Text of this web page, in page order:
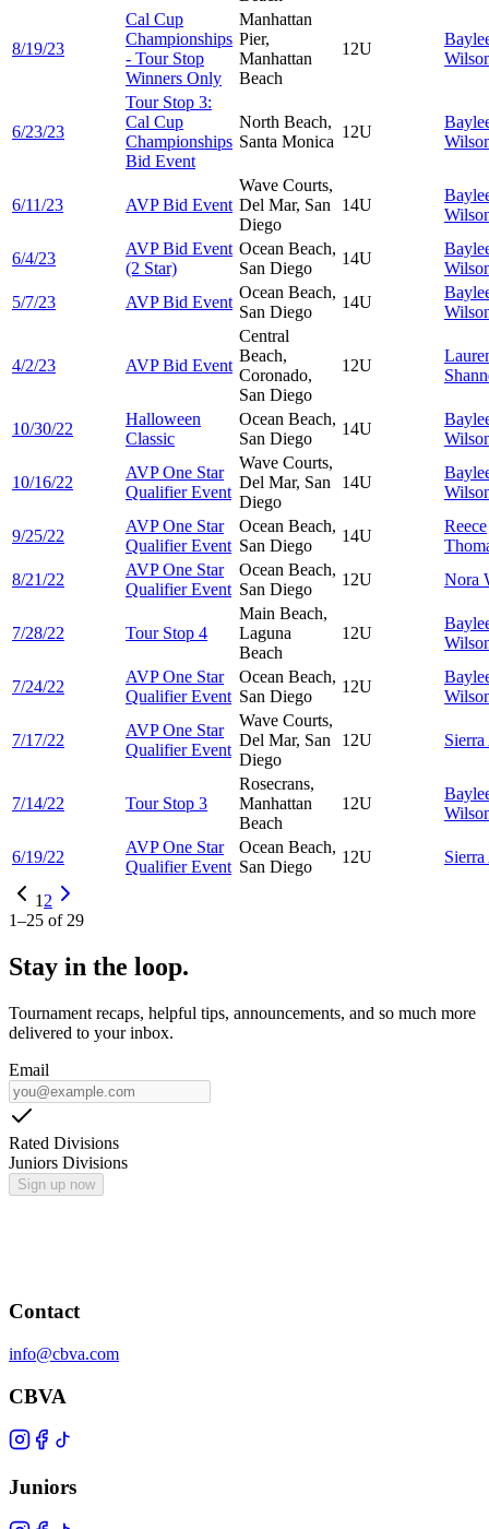
8/19/23
Cal Cup
Championships
- Tour Stop
Winners Only
Manhattan
Pier,
Manhattan
Beach
12U
6/23/23
Tour Stop 3:
Cal Cup
Championships
Bid Event
North Beach,
Santa Monica
12U
6/11/23 AVP Bid Event
Wave Courts,
Del Mar, San
Diego
14U
6/4/23
AVP Bid Event
(2 Star)
Ocean Beach,
San Diego
14U
5/7/23
AVP Bid Event
Ocean Beach,
San Diego
14U
4/2/23 AVP Bid Event
Central
Beach,
Coronado,
San Diego
12U
10/30/22
Halloween
Classic
Ocean Beach,
San Diego
14U
10/16/22
AVP One Star
Qualifier Event
Wave Courts,
Del Mar, San
Diego
14U
9/25/22
AVP One Star
Qualifier Event
Ocean Beach,
San Diego
14U
Reece
8/21/22
AVP One Star
Qualifier Event
Ocean Beach,
San Diego
12U Nora
7/28/22 Tour Stop 4
Main Beach,
Laguna
Beach
12U
7/24/22
AVP One Star
Qualifier Event
Ocean Beach,
San Diego
12U
7/17/22
AVP One Star
Qualifier Event
Wave Courts,
Del Mar, San
Diego
12U Sierra
7/14/22 Tour Stop 3
Rosecrans,
Manhattan
Beach
12U
6/19/22
AVP One Star
Qualifier Event
Ocean Beach,
San Diego
12U Sierra
1 2
1–25 of 29
Stay in the loop.
Tournament recaps, helpful tips, announcements, and so much more
delivered to your inbox.
Email
Rated Divisions
Juniors Divisions
Sign up now
Contact
info@cbva.com
CBVA
Juniors